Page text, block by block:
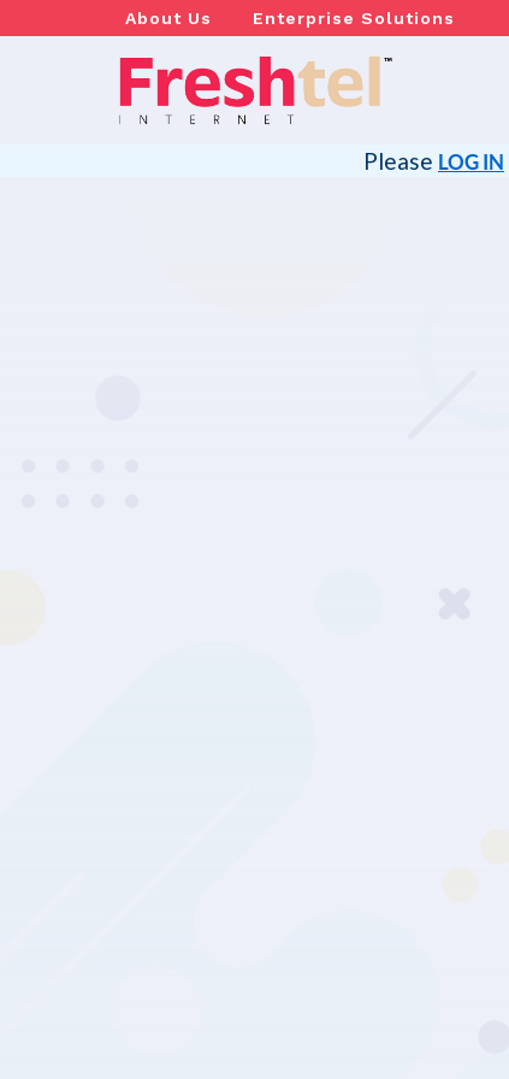
About Us Enterprise Solutions
Please LOG IN